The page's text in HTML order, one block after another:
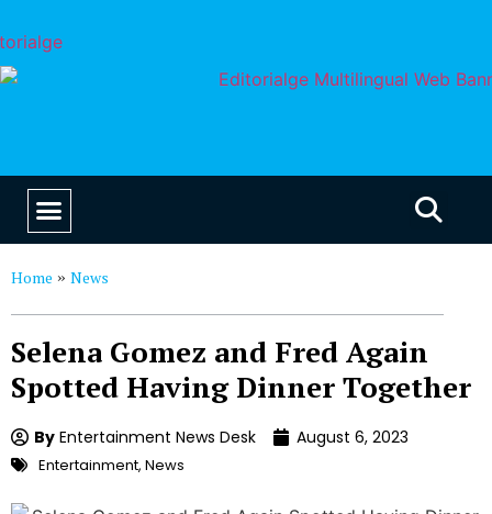
Home » News
Selena Gomez and Fred Again
Spotted Having Dinner Together
By Entertainment News Desk August 6, 2023
Entertainment, News